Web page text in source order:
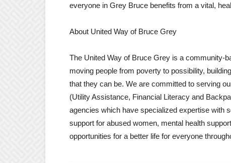
everyone in Grey Bruce benefits from a vital,
About United Way of Bruce Grey
The United Way of Bruce Grey is a community-
moving people from poverty to possibility,
that they can be. We are committed to serving
(Utility Assistance, Financial Literacy and
agencies which have specialized expertise with
support for abused women, mental health
opportunities for a better life for everyone